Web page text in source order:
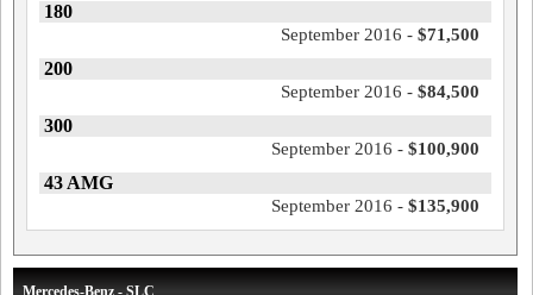
180
September 2016 - $71,500
200
September 2016 - $84,500
300
September 2016 - $100,900
43 AMG
September 2016 - $135,900
Mercedes-Benz - SLC